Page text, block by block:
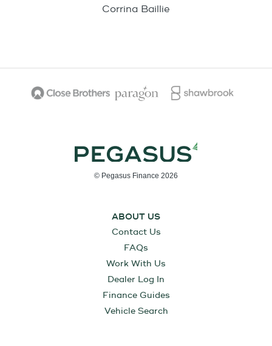
Corrina Baillie
© Pegasus Finance 2026
ABOUT US
Contact Us
FAQs
Work With Us
Dealer Log In
Finance Guides
Vehicle Search